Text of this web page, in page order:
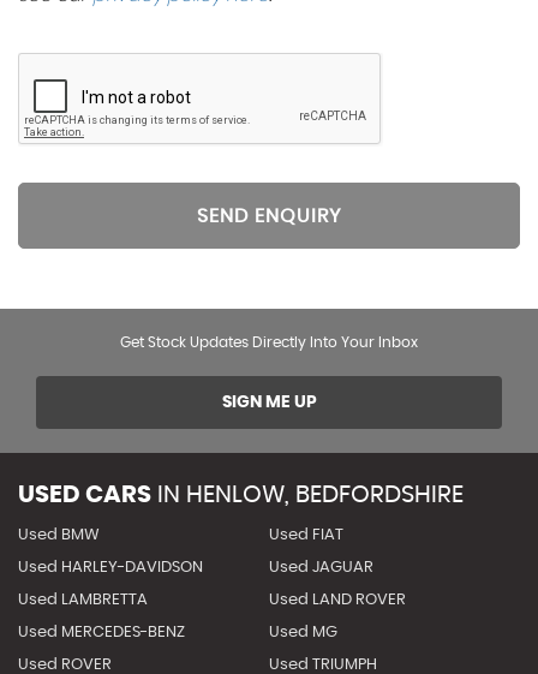
SEND ENQUIRY
Get Stock Updates Directly Into Your Inbox
SIGN ME UP
USED CARS IN HENLOW, BEDFORDSHIRE
Used BMW Used FIAT
Used HARLEY-DAVIDSON Used JAGUAR
Used LAMBRETTA Used LAND ROVER
Used MERCEDES-BENZ Used MG
Used ROVER Used TRIUMPH